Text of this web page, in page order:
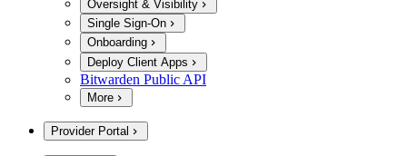
Oversight & Visibility
Single Sign-On
Onboarding
Deploy Client Apps
Bitwarden Public API
More
Provider Portal